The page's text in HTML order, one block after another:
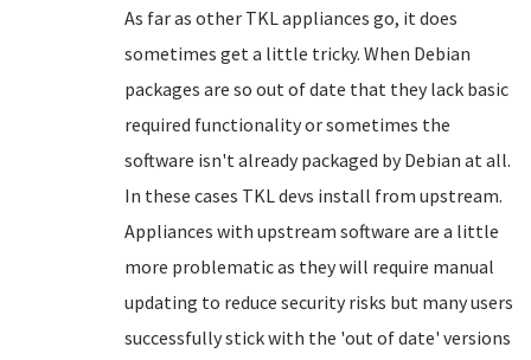
As far as other TKL appliances go, it does
sometimes get a little tricky. When Debian
packages are so out of date that they lack basic
required functionality or sometimes the
software isn't already packaged by Debian at all.
In these cases TKL devs install from upstream.
Appliances with upstream software are a little
more problematic as they will require manual
updating to reduce security risks but many users
successfully stick with the 'out of date' versions